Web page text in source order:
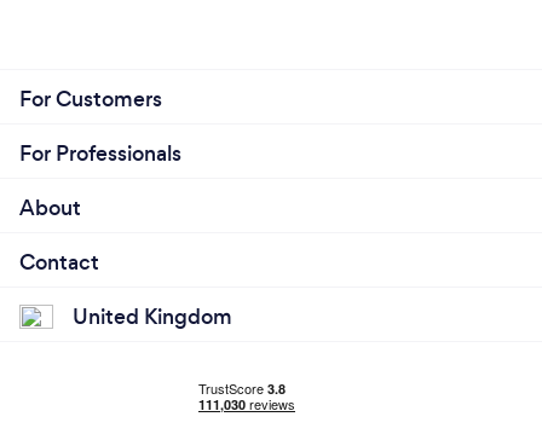
For Customers
For Professionals
About
Contact
United Kingdom